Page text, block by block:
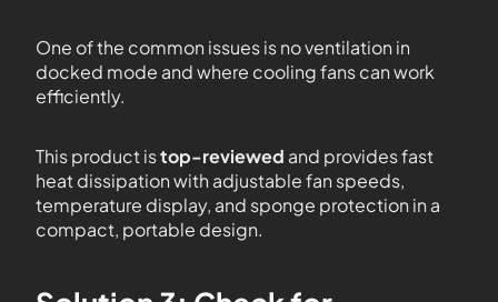
One of the common issues is no ventilation in
docked mode and where cooling fans can work
efficiently.
This product istop-reviewed and provides fast
heat dissipation with adjustable fan speeds,
temperature display, and sponge protection in a
compact, portable design.